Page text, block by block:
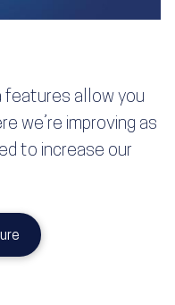
features allow you
we’re improving as
to increase our